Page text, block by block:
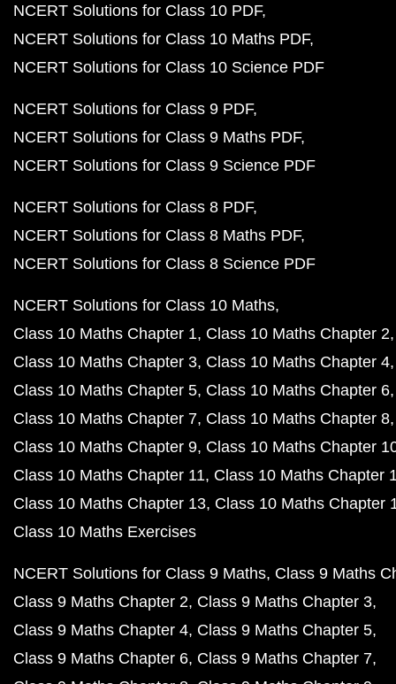
NCERT Solutions for Class 10 PDF
NCERT Solutions for Class 10 Maths PDF
NCERT Solutions for Class 10 Science PDF
NCERT Solutions for Class 9 PDF
NCERT Solutions for Class 9 Maths PDF
NCERT Solutions for Class 9 Science PDF
NCERT Solutions for Class 8 PDF
NCERT Solutions for Class 8 Maths PDF
NCERT Solutions for Class 8 Science PDF
NCERT Solutions for Class 10 Maths
Class 10 Maths Chapter 1 Class 10 Maths Chapter 2
Class 10 Maths Chapter 3 Class 10 Maths Chapter 4
Class 10 Maths Chapter 5 Class 10 Maths Chapter 6
Class 10 Maths Chapter 7 Class 10 Maths Chapter 8
Class 10 Maths Chapter 9 Class 10 Maths Chapter
Class 10 Maths Chapter 11 Class 10 Maths Chapter
Class 10 Maths Chapter 13 Class 10 Maths Chapter
Class 10 Maths Exercises
NCERT Solutions for Class 9 Maths Class 9 Maths
Class 9 Maths Chapter 2 Class 9 Maths Chapter 3
Class 9 Maths Chapter 4 Class 9 Maths Chapter 5
Class 9 Maths Chapter 6 Class 9 Maths Chapter 7